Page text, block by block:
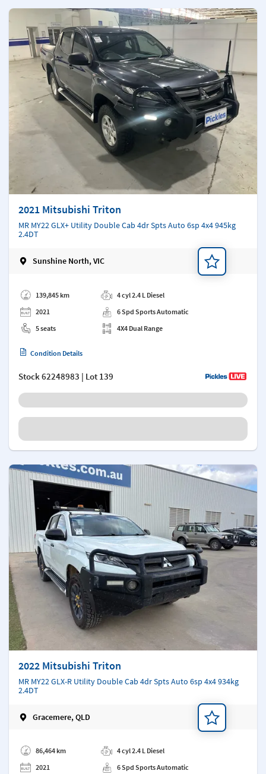
2021 Mitsubishi Triton
MR MY22 GLX+ Utility Double Cab 4dr Spts Auto 6sp 4x4 945kg
2.4DT
Sunshine North, VIC
139,845 km
2021
5 seats
4 cyl 2.4 L Diesel
6 Spd Sports Automatic
4X4 Dual Range
Condition Details
Stock62248983 | Lot 139
2022 Mitsubishi Triton
MR MY22 GLX-R Utility Double Cab 4dr Spts Auto 6sp 4x4 934kg
2.4DT
Gracemere, QLD
86,464 km
2021
4 cyl 2.4 L Diesel
6 Spd Sports Automatic